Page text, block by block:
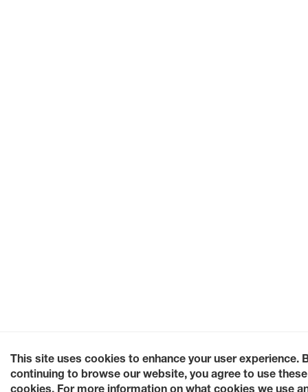
This site uses cookies to enhance your user experience.
continuing to browse our website, you agree to use these